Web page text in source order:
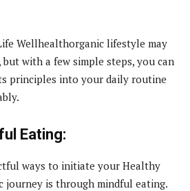
Wellhealthorganic lifestyle may
with a few simple steps, you can
principles into your daily routine
Eating:
ways to initiate your Healthy
journey is through mindful eating.